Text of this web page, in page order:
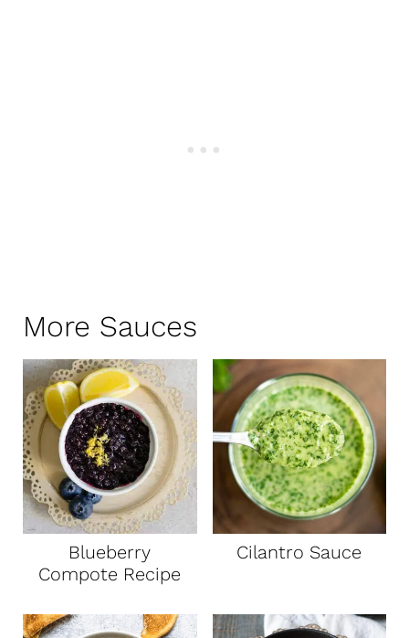
More Sauces
Blueberry
Compote Recipe
Cilantro Sauce